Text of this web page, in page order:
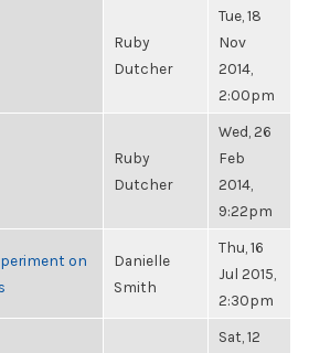
Ruby
Dutcher
Tue, 18
Nov
2014,
2:00pm
Ruby
Dutcher
Wed, 26
Feb
2014,
9:22pm
on
Danielle
Smith
Thu, 16
Jul 2015,
2:30pm
Sat, 12